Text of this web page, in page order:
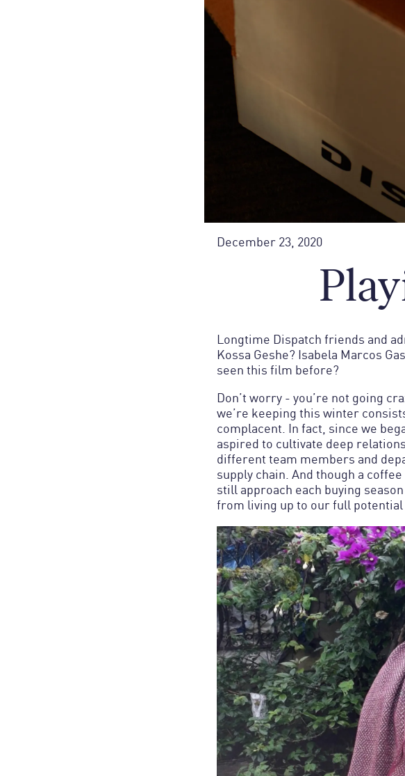
December 23, 2020
Longtime Dispatch friends and
Kossa Geshe? Isabela Marcos
seen this film before?
Don’t worry - you’re not going
we’re keeping this winter
complacent. In fact, since we
aspired to cultivate deep
different team members and
supply chain. And though a
still approach each buying
from living up to our full